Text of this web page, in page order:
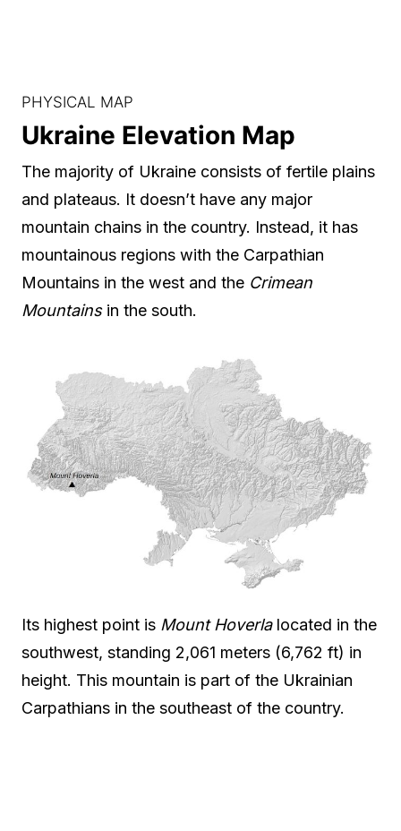
PHYSICAL MAP
Ukraine Elevation Map
The majority of Ukraine consists of fertile plains
and plateaus. It doesn’t have any major
mountain chains in the country. Instead, it has
mountainous regions with the Carpathian
Mountains in the west and the Crimean
Mountainsin the south.
Its highest point is Mount Hoverlalocated in the
southwest, standing 2,061 meters (6,762 ft) in
height. This mountain is part of the Ukrainian
Carpathians in the southeast of the country.